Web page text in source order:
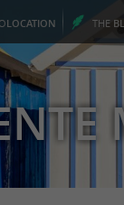
LOCATION THE